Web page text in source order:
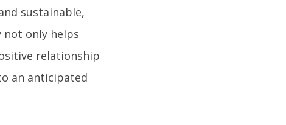
sustainable,
not only helps
relationship
an anticipated